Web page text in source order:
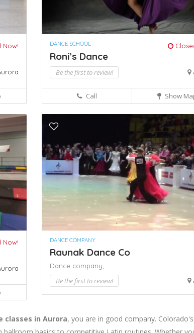
Now! DANCE SCHOOL
Roni’s Dance
Be the first to review!
Call Show
Now! DANCE COMPANY
Raunak Dance Co
Dance company,
Be the first to review!
classes in Aurora, you are in good company.